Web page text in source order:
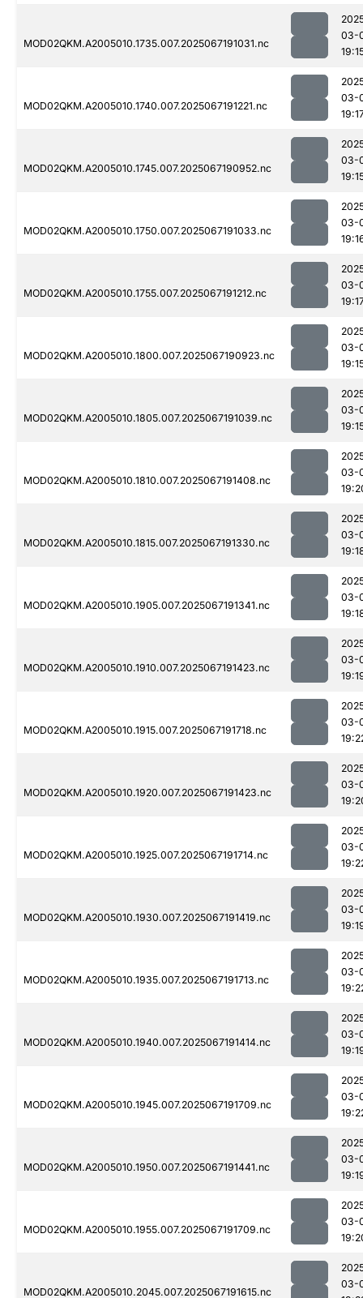
MOD02QKM.A2005010.1735.007.2025067191031.nc
03-
MOD02QKM.A2005010.1740.007.2025067191221.nc
03-
MOD02QKM.A2005010.1745.007.2025067190952.nc
03-
MOD02QKM.A2005010.1750.007.2025067191033.nc
03-
MOD02QKM.A2005010.1755.007.2025067191212.nc
03-
MOD02QKM.A2005010.1800.007.2025067190923.nc
03-
MOD02QKM.A2005010.1805.007.2025067191039.nc
03-
MOD02QKM.A2005010.1810.007.2025067191408.nc
03-
MOD02QKM.A2005010.1815.007.2025067191330.nc
03-
MOD02QKM.A2005010.1905.007.2025067191341.nc
03-
MOD02QKM.A2005010.1910.007.2025067191423.nc
03-
MOD02QKM.A2005010.1915.007.2025067191718.nc
03-
MOD02QKM.A2005010.1920.007.2025067191423.nc
03-
MOD02QKM.A2005010.1925.007.2025067191714.nc
03-
MOD02QKM.A2005010.1930.007.2025067191419.nc
03-
MOD02QKM.A2005010.1935.007.2025067191713.nc
03-
MOD02QKM.A2005010.1940.007.2025067191414.nc
03-
MOD02QKM.A2005010.1945.007.2025067191709.nc
03-
MOD02QKM.A2005010.1950.007.2025067191441.nc
03-
MOD02QKM.A2005010.1955.007.2025067191709.nc
03-
MOD02QKM.A2005010.2045.007.2025067191615.nc
03-